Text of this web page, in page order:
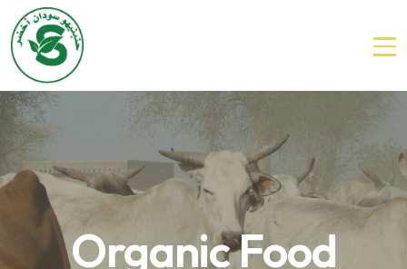
Organic Food